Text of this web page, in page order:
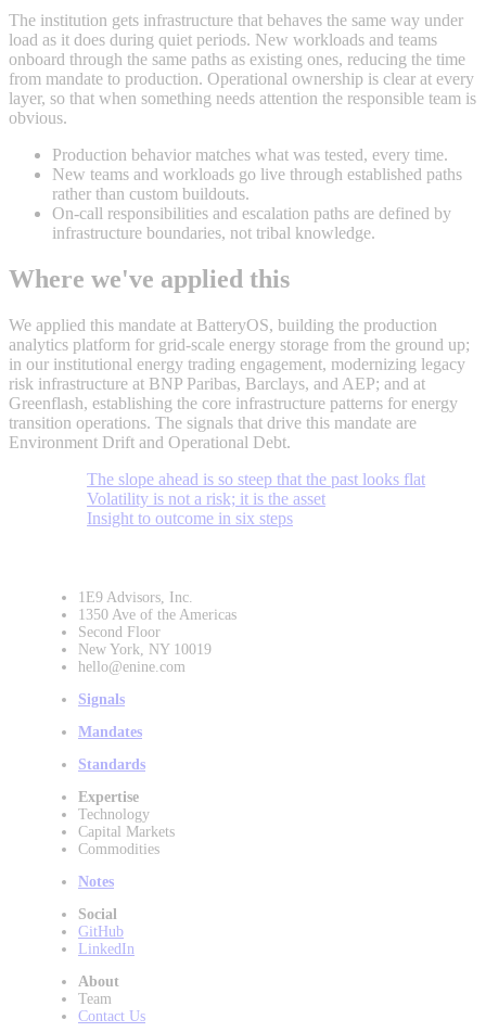
The institution gets infrastructure that behaves the same way under
load as it does during quiet periods. New workloads and teams
onboard through the same paths as existing ones, reducing the time
from mandate to production. Operational ownership is clear at every
layer, so that when something needs attention the responsible team is
obvious.
Production behavior matches what was tested, every time.
New teams and workloads go live through established paths
rather than custom buildouts.
On-call responsibilities and escalation paths are defined by
infrastructure boundaries, not tribal knowledge.
Where we've applied this
We applied this mandate at BatteryOS, building the production
analytics platform for grid-scale energy storage from the ground up;
in our institutional energy trading engagement, modernizing legacy
risk infrastructure at BNP Paribas, Barclays, and AEP; and at
Greenflash, establishing the core infrastructure patterns for energy
transition operations. The signals that drive this mandate are
Environment Drift and Operational Debt.
The slope ahead is so steep that the past looks flat
Volatility is not a risk; it is the asset
Insight to outcome in six steps
1E9 Advisors, Inc.
1350 Ave of the Americas
Second Floor
New York, NY 10019
hello@enine.com
Signals
Mandates
Standards
Expertise
Technology
Capital Markets
Commodities
Notes
Social
GitHub
LinkedIn
About
Team
Contact Us